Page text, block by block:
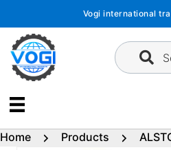
content
Vogi international
Home Products